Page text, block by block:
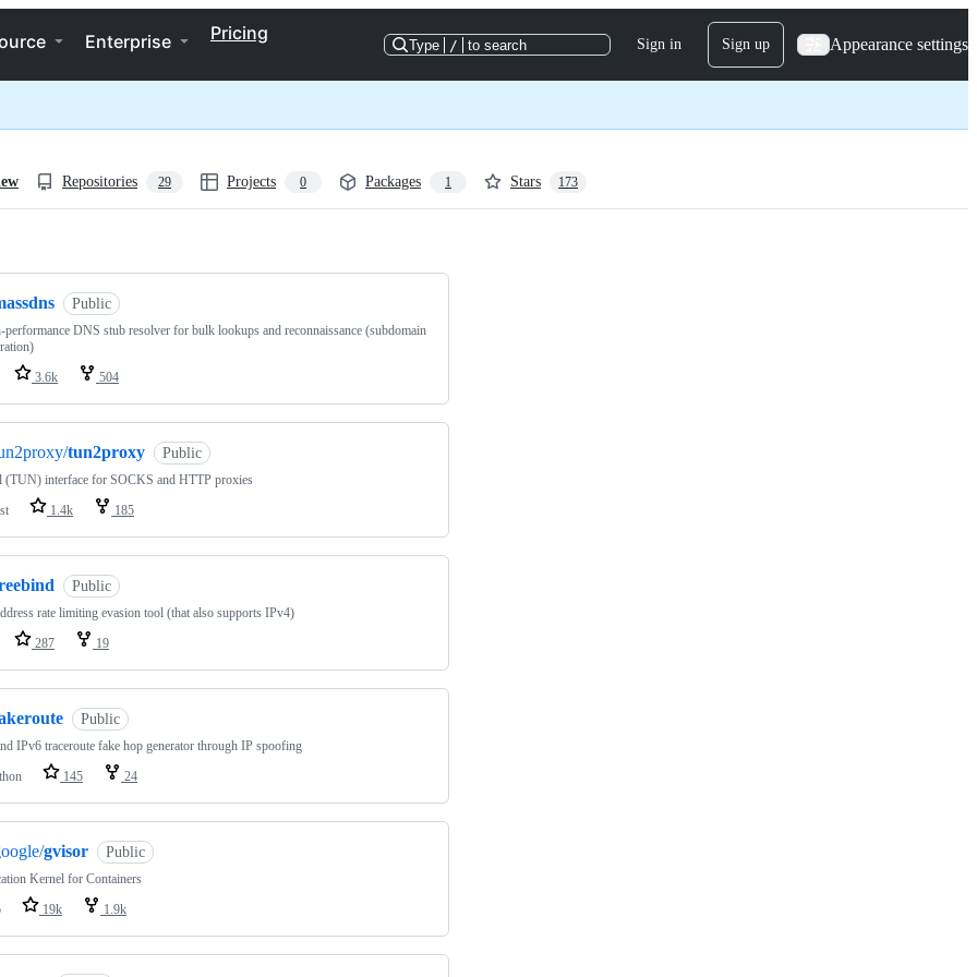
Enterprise Pricing
Type / to search Sign in Sign up Appearance settings
Repositories 29 Projects 0 Packages 1 Stars 173
Public
performance DNS stub resolver for bulk lookups and reconnaissance (subdomain
3.6k 504
tun2proxy Public
(TUN) interface for SOCKS and HTTP proxies
1.4k 185
Public
rate limiting evasion tool (that also supports IPv4)
287 19
Public
IPv6 traceroute fake hop generator through IP spoofing
145 24
gvisor Public
Kernel for Containers
19k 1.9k